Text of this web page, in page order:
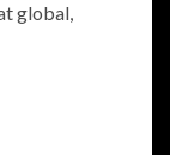
global,